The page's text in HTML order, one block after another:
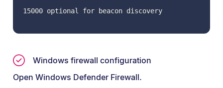
15000 optional for beacon discovery
Windows firewall configuration
Open Windows Defender Firewall.